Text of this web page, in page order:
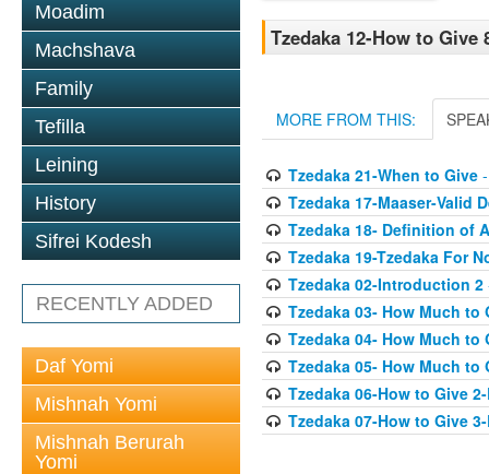
Moadim
Machshava
Family
Tefilla
Leining
History
Sifrei Kodesh
RECENTLY ADDED
Daf Yomi
Mishnah Yomi
Mishnah Berurah
Yomi
Tzedaka 12-How to Give
MORE FROM THIS:
Tzedaka 21-When to Give-
Tzedaka 17-Maaser-Valid
Tzedaka 18- Definition of
Tzedaka 19-Tzedaka For
Tzedaka 02-Introduction 2
Tzedaka 03- How Much to
Tzedaka 04- How Much to
Tzedaka 05- How Much to
Tzedaka 06-How to Give
Tzedaka 07-How to Give